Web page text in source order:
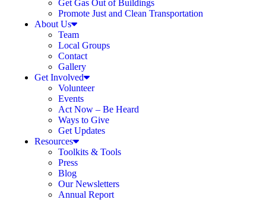
Get Gas Out of Buildings
Promote Just and Clean Transportation
About Us
Team
Local Groups
Contact
Gallery
Get Involved
Volunteer
Events
Act Now – Be Heard
Ways to Give
Get Updates
Resources
Toolkits & Tools
Press
Blog
Our Newsletters
Annual Report